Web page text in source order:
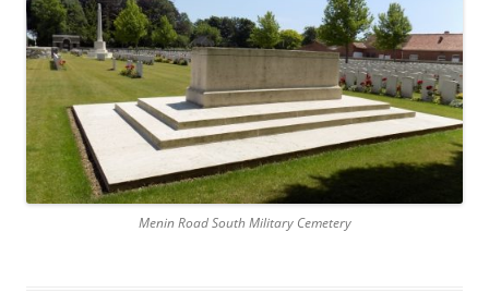
Menin Road South Military Cemetery